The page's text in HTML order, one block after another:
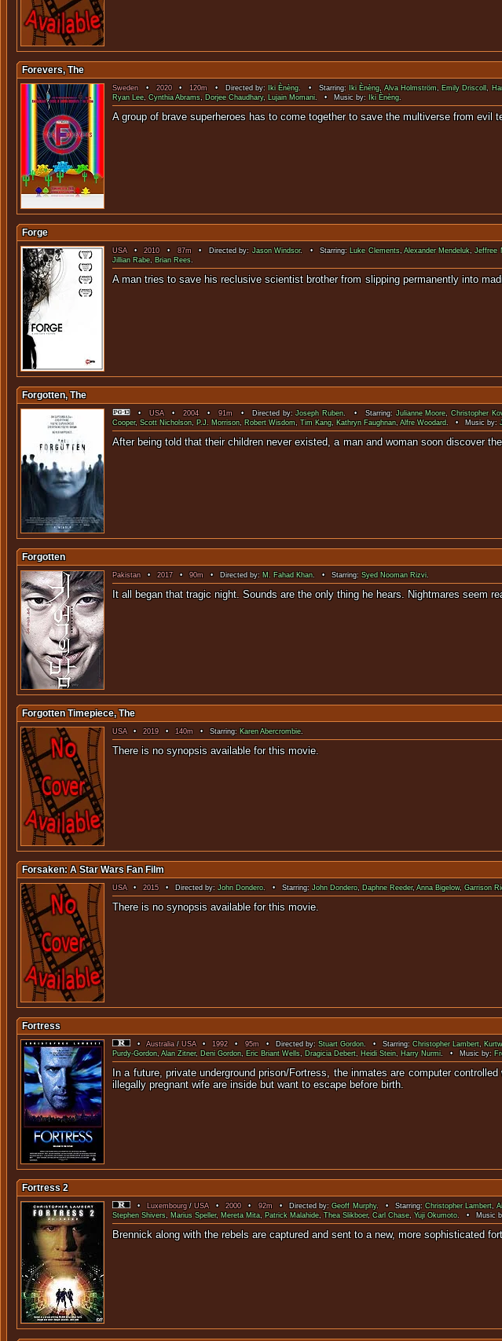
Forevers, The
Sweden•2020• 120m • Directed by: Iki Ènèng. • Starring: Iki Ènèng,Alva Holmström, Emily Driscoll,
Ryan Lee,Cynthia Abrams, Dorjee Chaudhary, Lujain Momani. • Music by: Iki Ènèng.
A group of brave superheroes has to come
Forge
USA•2010• 87m• Directed by:Jason Windsor. • Starring: Luke Clements,Alexander Mendeluk,Jeffree
Jillian Rabe, Brian Rees.
A man tries to save his reclusive scientist brother from slipping
Forgotten, The
•USA•2004•91m • Directed by:Joseph Ruben. • Starring:Julianne Moore,Christopher
Cooper, Scott Nicholson, P.J. Morrison, Robert Wisdom,Tim Kang, Kathryn Faughnan,Alfre Woodard. • Music by:
After being told that their children never existed, a man and
Forgotten
Pakistan•2017•90m • Directed by: M. Fahad Khan. • Starring: Syed Nooman Rizvi.
It all began that tragic night. Sounds are the only thing he
Forgotten Timepiece, The
USA•2019• 140m • Starring: Karen Abercrombie.
There is no synopsis
Forsaken: A Star Wars Fan Film
USA•2015• Directed by:John Dondero. • Starring:John Dondero, Daphne Reeder,Anna Bigelow,Garrison
There is no synopsis
Fortress
•Australia/USA•1992•95m• Directed by: Stuart Gordon. • Starring:Christopher Lambert,
Purdy-Gordon,Alan Zitner, Deni Gordon, Eric Briant Wells, Dragicia Debert, Heidi Stein, Harry Nurmi. • Music by:
In a future, private underground prison/Fortress, the inmates are computer
illegally pregnant wife are inside but want to escape before birth.
Fortress 2
• Luxembourg/USA•2000•92m• Directed by:Geoff Murphy. • Starring:Christopher Lambert,
Stephen Shivers, Marius Speller, Mereta Mita, Patrick Malahide,Thea Slikboer,Carl Chase,Yuji Okumoto. • Music
Brennick along with the rebels are captured and sent to